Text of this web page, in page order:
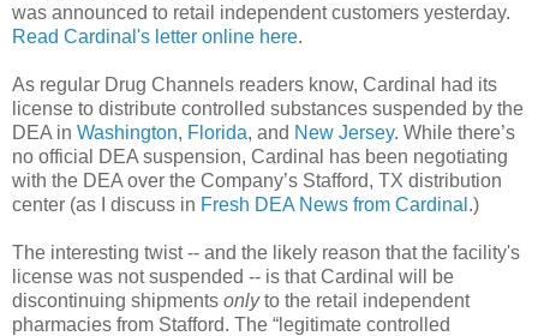
was announced to retail independent customers yesterday.
Read Cardinal's letter online here.
As regular Drug Channels readers know, Cardinal had its
license to distribute controlled substances suspended by the
DEA in Washington, Florida, and New Jersey. While there’s
no official DEA suspension, Cardinal has been negotiating
with the DEA over the Company’s Stafford, TX distribution
center (as I discuss in Fresh DEA News from Cardinal .)
The interesting twist -- and the likely reason that the facility's
license was not suspended -- is that Cardinal will be
discontinuing shipments onlyto the retail independent
pharmacies from Stafford. The “legitimate controlled